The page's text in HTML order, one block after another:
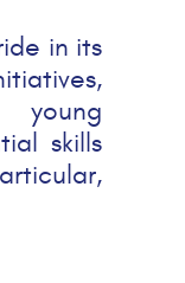
in its
skills